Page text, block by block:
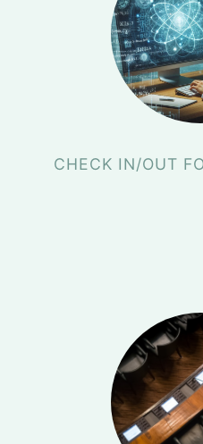
CHECK IN/OUT